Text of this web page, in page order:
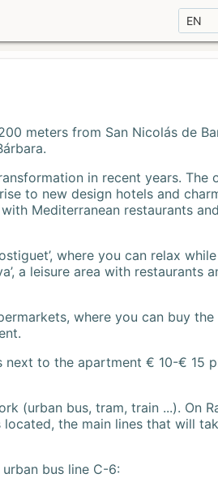
EN
meters from San Nicolás de
in recent years. The
to new design hotels and
Mediterranean restaurants
where you can relax while
a leisure area with restaurants
where you can buy the
next to the apartment € 10-€ 15
(urban bus, tram, train ...). On
the main lines that will
bus line C-6: